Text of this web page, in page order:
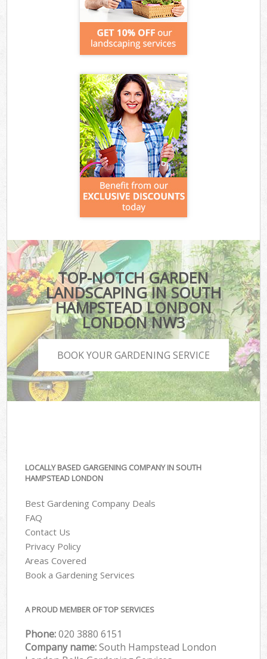
TOP-NOTCH GARDEN
LANDSCAPING IN SOUTH
HAMPSTEAD LONDON
LONDON NW3
BOOK YOUR GARDENING SERVICE
LOCALLY BASED GARGENING COMPANY IN SOUTH
HAMPSTEAD LONDON
Best Gardening Company Deals
FAQ
Contact Us
Privacy Policy
Areas Covered
Book a Gardening Services
A PROUD MEMBER OF TOP SERVICES
Phone:‎020 3880 6151
Company name:South Hampstead London